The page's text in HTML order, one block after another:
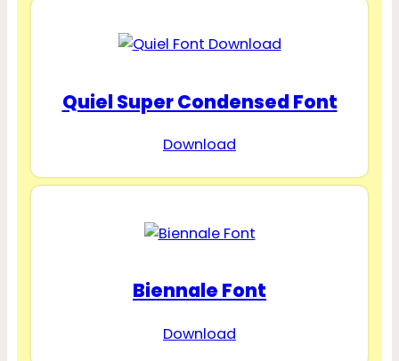
Quiel Super Condensed Font
Download
Biennale Font
Download